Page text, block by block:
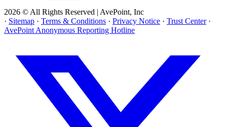
2026 © All Rights Reserved | AvePoint, Inc
· Sitemap · Terms & Conditions · Privacy Notice · Trust Center ·
AvePoint Anonymous Reporting Hotline